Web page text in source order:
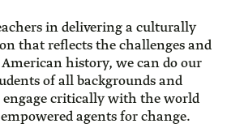
in delivering a culturally
that reflects the challenges and
American history, we can do our
of all backgrounds and
engage critically with the world
agents for change.